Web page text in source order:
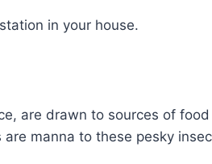
in your house.
are drawn to sources of
manna to these pesky